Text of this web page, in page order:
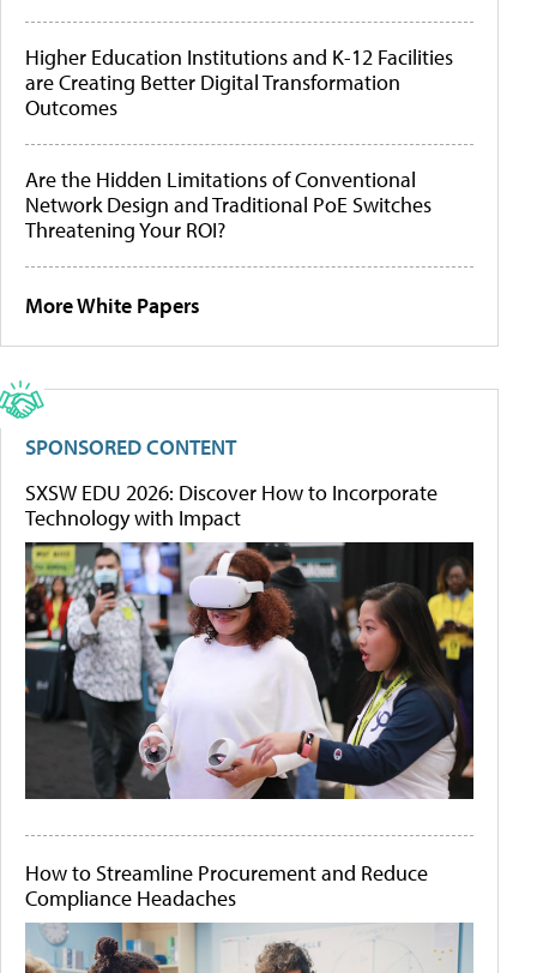
Higher Education Institutions and K-12 Facilities
are Creating Better Digital Transformation
Outcomes
Are the Hidden Limitations of Conventional
Network Design and Traditional PoE Switches
Threatening Your ROI?
More White Papers
SPONSORED CONTENT
SXSW EDU 2026: Discover How to Incorporate
Technology with Impact
How to Streamline Procurement and Reduce
Compliance Headaches